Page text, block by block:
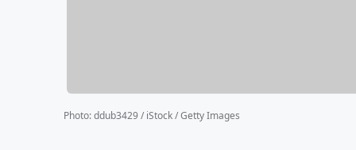
Photo:ddub3429 / iStock / Getty Images